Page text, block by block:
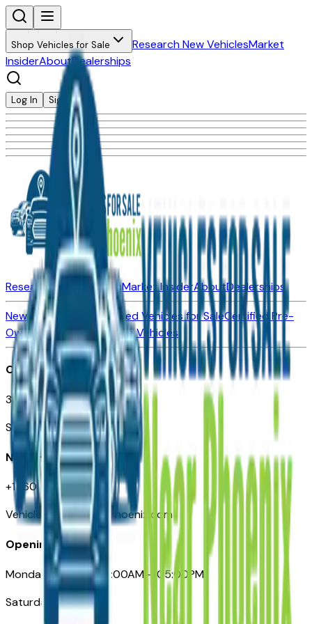
Shop Vehicles for Sale Research New VehiclesMarket
InsiderAboutDealerships
Log In Sign Up
Research New VehiclesMarket InsiderAboutDealerships
New Vehicles for SaleUsed Vehicles for SaleCertified Pre-
Owned VehiclesCompare Vehicles
Office
3110 N. Central Ave
Suite D-170, Phoenix AZ
Need Help
+1 (602) 444-7219
VehiclesForSaleNearPhoenix.com
Opening Hours
Monday – Friday: 09:00AM – 05:00PM
Saturday: Closed